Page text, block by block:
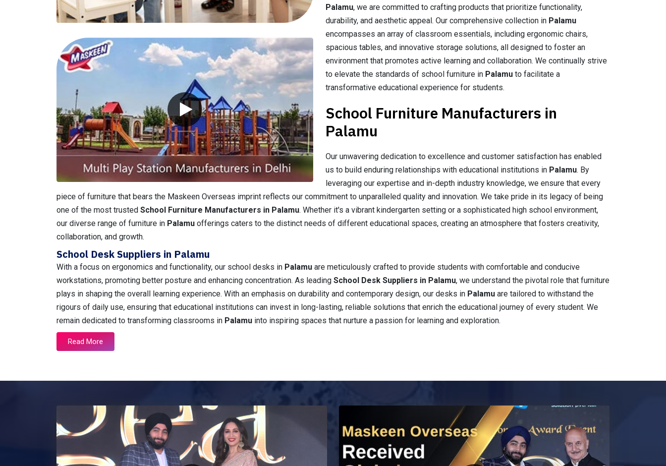
Palamu, we are committed to crafting products that prioritize functionality,
durability, and aesthetic appeal. Our comprehensive collection in Palamu
encompasses an array of classroom essentials, including ergonomic chairs,
spacious tables, and innovative storage solutions, all designed to foster an
environment that promotes active learning and collaboration. We continually strive
to elevate the standards of school furniture in Palamu to facilitate a
transformative educational experience for students.
School Furniture Manufacturers in
Palamu
Our unwavering dedication to excellence and customer satisfaction has enabled
us to build enduring relationships with educational institutions in Palamu. By
leveraging our expertise and in-depth industry knowledge, we ensure that every
piece of furniture that bears the Maskeen Overseas imprint reflects our commitment to unparalleled quality and innovation. We take pride in its legacy of being
one of the most trusted School Furniture Manufacturers in Palamu. Whether it's a vibrant kindergarten setting or a sophisticated high school environment,
our diverse range of furniture in Palamu offerings caters to the distinct needs of different educational spaces, creating an atmosphere that fosters creativity,
collaboration, and growth.
School Desk Suppliers in Palamu
With a focus on ergonomics and functionality, our school desks in Palamu are meticulously crafted to provide students with comfortable and conducive
workstations, promoting better posture and enhancing concentration. As leading School Desk Suppliers in Palamu, we understand the pivotal role that furniture
plays in shaping the overall learning experience. With an emphasis on durability and contemporary design, our desks in Palamu are tailored to withstand the
rigours of daily use, ensuring that educational institutions can invest in long-lasting, reliable solutions that enrich the educational journey of every student. We
remain dedicated to transforming classrooms in Palamu into inspiring spaces that nurture a passion for learning and exploration.
Read More